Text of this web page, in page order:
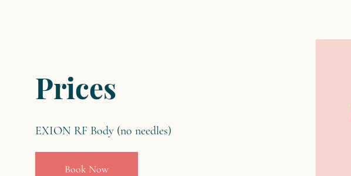
Prices
EXION RF Body (no needles)
Book Now